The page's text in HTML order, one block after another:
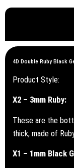
4D Double Ruby Black
Product Style:
X2 – 3mm Ruby:
These are the
thick, made of
X1 – 1mm Black